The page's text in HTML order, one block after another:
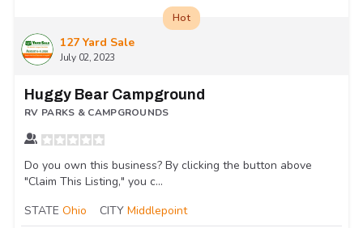
127 Yard Sale
July 02, 2023
Hot
Huggy Bear Campground
RV PARKS & CAMPGROUNDS
Do you own this business? By clicking the button above
"Claim This Listing," you c...
STATE Ohio CITY Middlepoint